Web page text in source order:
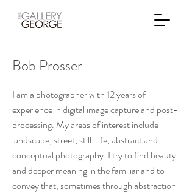
Bob Prosser
I am a photographer with 12 years of
experience in digital image capture and post-
processing. My areas of interest include
landscape, street, still-life, abstract and
conceptual photography. I try to find beauty
and deeper meaning in the familiar and to
convey that, sometimes through abstraction